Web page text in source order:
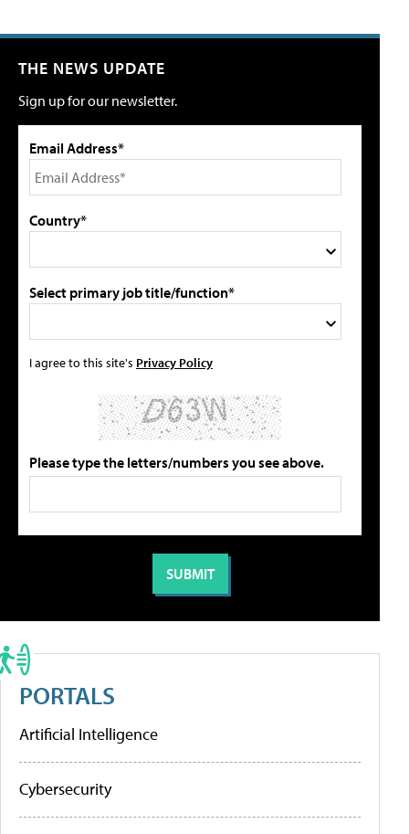
THE NEWS UPDATE
Sign up for our newsletter.
Email Address*
Country*
Select primary job title/function*
I agree to this site's Privacy Policy
Please type the letters/numbers you see above.
PORTALS
Artificial Intelligence
Cybersecurity